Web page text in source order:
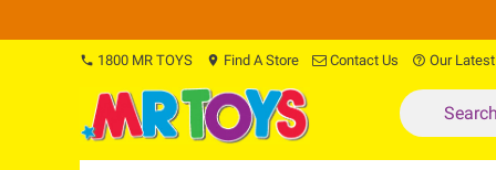
phone 1800 MR TOYS location_on Find A Store Contact Us help_outline Our